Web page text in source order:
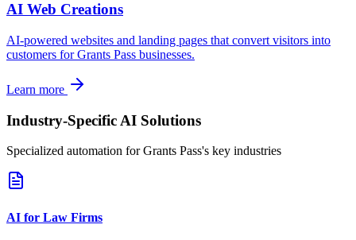
AI Web Creations
AI-powered websites and landing pages that convert visitors into
customers forGrants Pass businesses.
Learn more
Industry-Specific AI Solutions
Specialized automation forGrants Pass's key industries
AI for Law Firms